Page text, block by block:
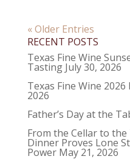
« Older Entries
RECENT POSTS
Texas Fine Wine
Tasting July 30, 2026
Texas Fine Wine
2026
Father’s Day at the
From the Cellar to
Dinner Proves Lone
Power May 21, 2026